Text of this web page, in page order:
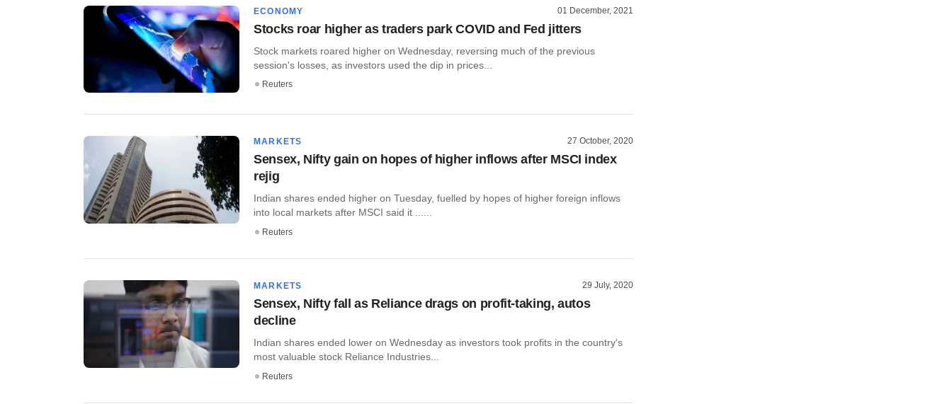
ECONOMY 01 December, 2021
Stocks roar higher as traders park COVID and Fed jitters
Stock markets roared higher on Wednesday, reversing much of the previous
session's losses, as investors used the dip in prices...
Reuters
MARKETS 27 October, 2020
Sensex, Nifty gain on hopes of higher inflows after MSCI index
rejig
Indian shares ended higher on Tuesday, fuelled by hopes of higher foreign inflows
into local markets after MSCI said it ......
Reuters
MARKETS 29 July, 2020
Sensex, Nifty fall as Reliance drags on profit-taking, autos
decline
Indian shares ended lower on Wednesday as investors took profits in the country's
most valuable stock Reliance Industries...
Reuters